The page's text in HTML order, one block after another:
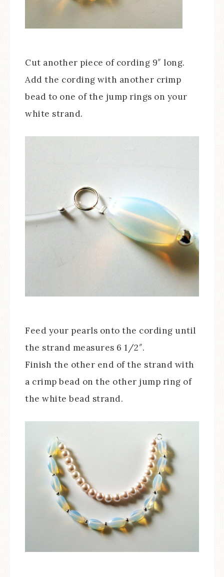
Cut another piece of cording 9″ long.
Add the cording with another crimp
bead to one of the jump rings on your
white strand.
Feed your pearls onto the cording until
the strand measures 6 1/2″.
Finish the other end of the strand with
a crimp bead on the other jump ring of
the white bead strand.